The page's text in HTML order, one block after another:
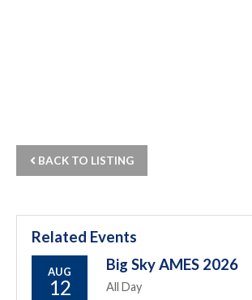
BACK TO LISTING
Related Events
AUG
12
Big Sky AMES 2026
All Day